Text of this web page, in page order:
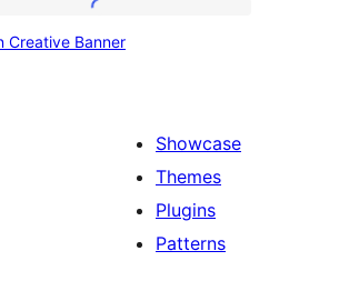
Creative
Creative Banner
Showcase
Themes
Plugins
Patterns